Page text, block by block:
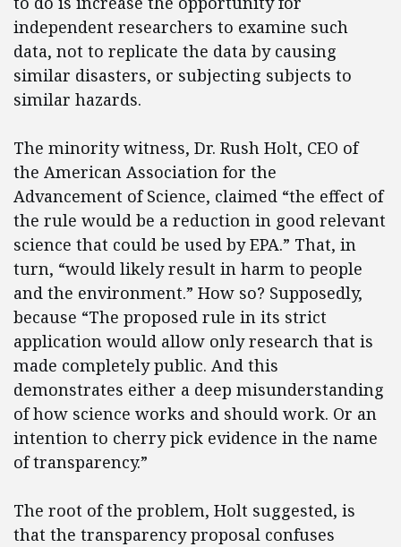
independent researchers to examine such
data, not to replicate the data by causing
similar disasters, or subjecting subjects to
similar hazards.
The minority witness, Dr. Rush Holt, CEO of
the American Association for the
Advancement of Science, claimed “the effect of
the rule would be a reduction in good relevant
science that could be used by EPA.” That, in
turn, “would likely result in harm to people
and the environment.” How so? Supposedly,
because “The proposed rule in its strict
application would allow only research that is
made completely public. And this
demonstrates either a deep misunderstanding
of how science works and should work. Or an
intention to cherry pick evidence in the name
of transparency.”
The root of the problem, Holt suggested, is
that the transparency proposal confuses